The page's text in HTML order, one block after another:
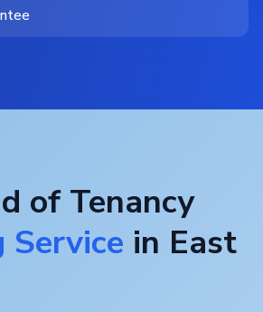
of Tenancy
Service in East